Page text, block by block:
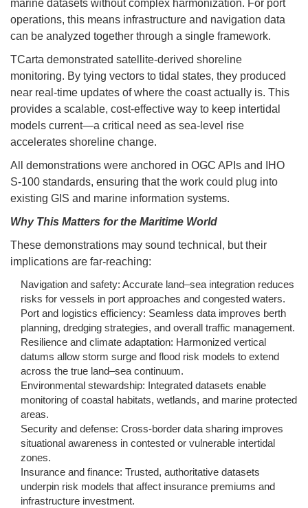
marine datasets without complex harmonization. For port
operations, this means infrastructure and navigation data
can be analyzed together through a single framework.
TCarta demonstrated satellite-derived shoreline
monitoring. By tying vectors to tidal states, they produced
near real-time updates of where the coast actually is. This
provides a scalable, cost-effective way to keep intertidal
models current—a critical need as sea-level rise
accelerates shoreline change.
All demonstrations were anchored in OGC APIs and IHO
S-100 standards, ensuring that the work could plug into
existing GIS and marine information systems.
Why This Matters for the Maritime World
These demonstrations may sound technical, but their
implications are far-reaching:
Navigation and safety: Accurate land–sea integration reduces
risks for vessels in port approaches and congested waters.
Port and logistics efficiency: Seamless data improves berth
planning, dredging strategies, and overall traffic management.
Resilience and climate adaptation: Harmonized vertical
datums allow storm surge and flood risk models to extend
across the true land–sea continuum.
Environmental stewardship: Integrated datasets enable
monitoring of coastal habitats, wetlands, and marine protected
areas.
Security and defense: Cross-border data sharing improves
situational awareness in contested or vulnerable intertidal
zones.
Insurance and finance: Trusted, authoritative datasets
underpin risk models that affect insurance premiums and
infrastructure investment.